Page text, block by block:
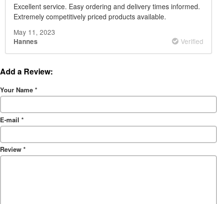
Excellent service. Easy ordering and delivery times informed.
Extremely competitively priced products available.
May 11, 2023
Hannes Verified
Add a Review:
Your Name *
E-mail *
Review *